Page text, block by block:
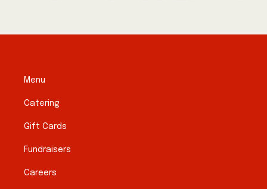
Menu
Catering
Gift Cards
Fundraisers
Careers